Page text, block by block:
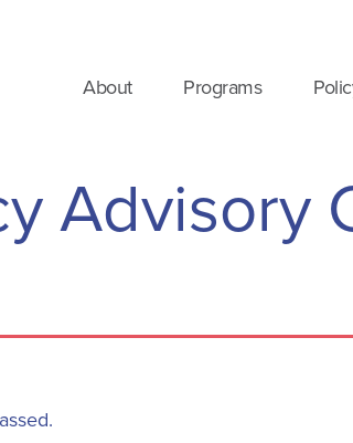
About
Programs
Advisory